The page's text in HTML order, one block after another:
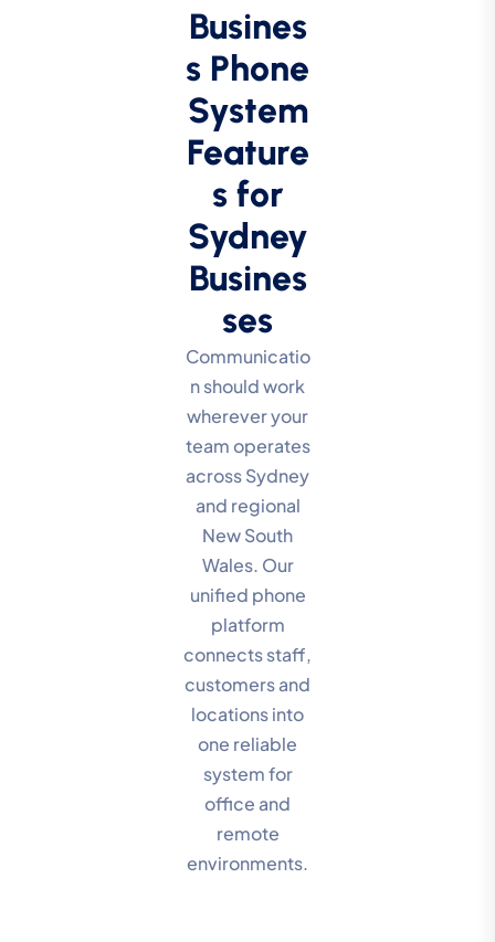
Busines
s Phone
System
Feature
s for
Sydney
Busines
ses
Communicatio
n should work
wherever your
team operates
across Sydney
and regional
New South
Wales. Our
unified phone
platform
connects staff,
customers and
locations into
one reliable
system for
office and
remote
environments.